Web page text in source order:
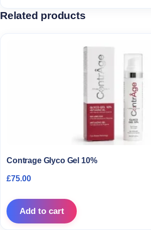
Related products
Contrage Glyco Gel 10%
£75.00
Add to cart